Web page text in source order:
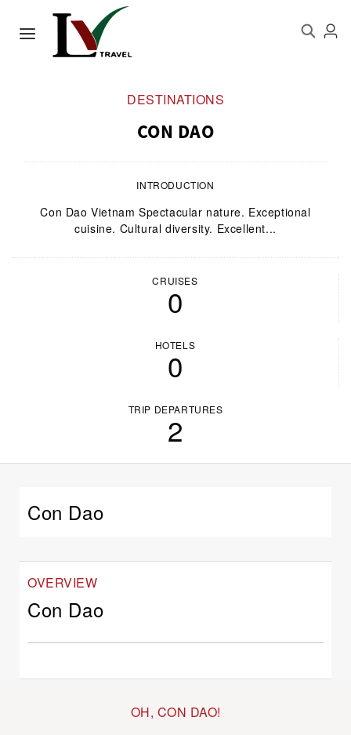
DESTINATIONS
CON DAO
INTRODUCTION
Con Dao Vietnam Spectacular nature. Exceptional
cuisine. Cultural diversity. Excellent...
CRUISES
0
HOTELS
0
TRIP DEPARTURES
2
Con Dao
OVERVIEW
Con Dao
OH, CON DAO!